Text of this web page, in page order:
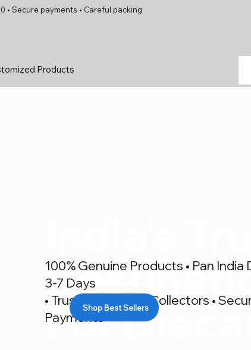
Products
• Secure payments • Careful packing
For
100% Genuine Products • Pan India
3-7 Days
• Trusted By 500+ Collectors •
Payments
Shop Best Sellers